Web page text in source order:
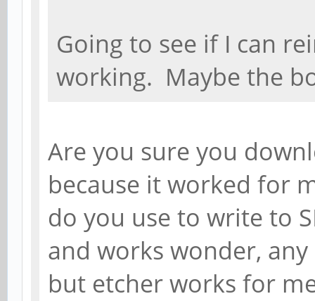
Going to see if I can
working. Maybe the
Are you sure you
because it worked for
do you use to write to
and works wonder,
but etcher works for